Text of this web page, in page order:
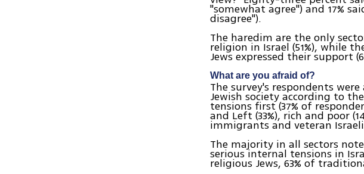
"somewhat agree") and 17%
disagree").
The haredim are the only
religion in Israel (51%), while
Jews expressed their support
What are you afraid of?
The survey's respondents
Jewish society according to
tensions first (37% of
and Left (33%), rich and poor
immigrants and veteran
The majority in all sectors
serious internal tensions in
religious Jews, 63% of